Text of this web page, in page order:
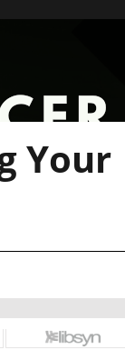
Your